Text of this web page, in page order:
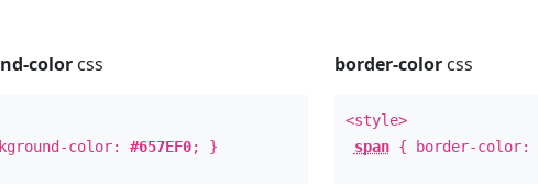
color css
color:#657EF0; }
border-colorcss
<style>
span{ border-color: